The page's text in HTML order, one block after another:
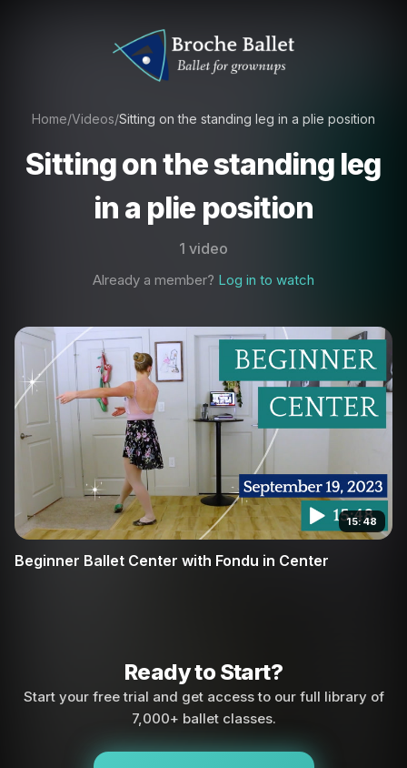
Home/Videos/Sitting on the standing leg in a plie position
Sitting on the standing leg
in a plie position
1 video
Already a member? Log in to watch
15:48
Beginner Ballet Center with Fondu in Center
Ready to Start?
Start your free trial and get access to our full library of
7,000+ ballet classes.